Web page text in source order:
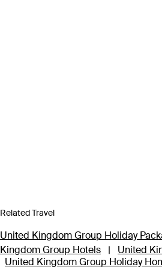
Related Travel
United Kingdom Group Holiday
Kingdom Group Hotels
| United
United Kingdom Group Holiday